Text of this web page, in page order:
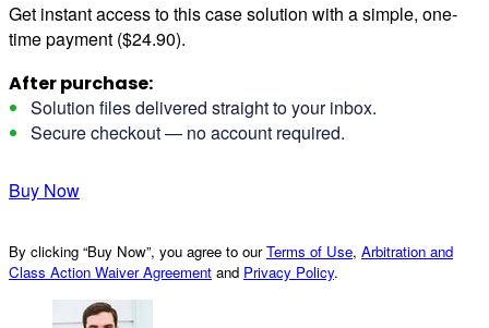
Get instant access to this case solution with a simple, one-
time payment ($24.90).
After purchase:
Solution files delivered straight to your inbox.
Secure checkout — no account required.
Buy Now
By clicking “Buy Now”, you agree to ourTerms of Use, Arbitration and
Class Action Waiver Agreement and Privacy Policy.